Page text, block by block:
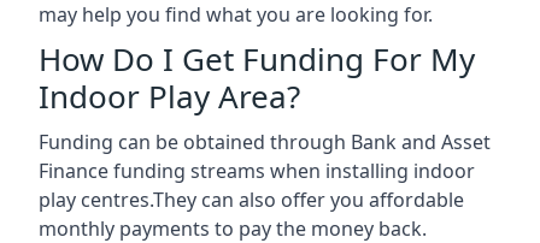
may help you find what you are looking for.
How Do I Get Funding For My
Indoor Play Area?
Funding can be obtained through Bank and Asset
Finance funding streams when installing indoor
play centres.They can also offer you affordable
monthly payments to pay the money back.